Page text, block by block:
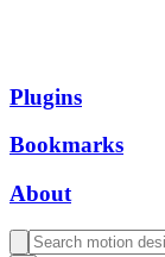
Plugins
Bookmarks
About